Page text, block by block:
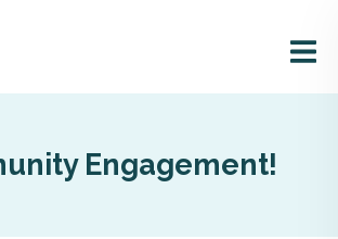
Engagement!